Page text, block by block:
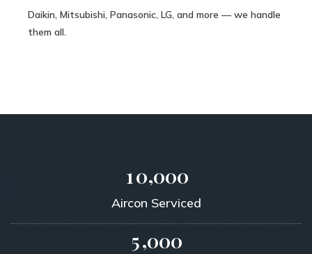
Daikin, Mitsubishi, Panasonic, LG, and more — we handle
them all.
10,000
Aircon Serviced
5,000